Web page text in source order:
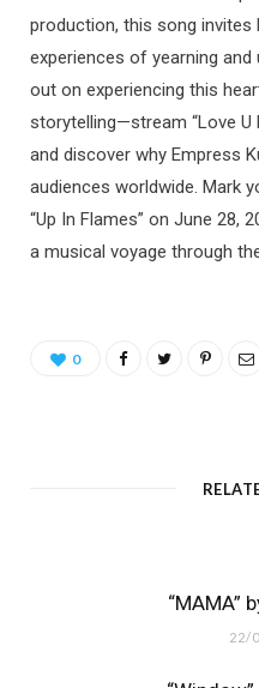
production, this song
experiences of yearning and
out on experiencing this
storytelling—stream “Love U
and discover why Empress
audiences worldwide. Mark
“Up In Flames” on June 28,
a musical voyage through
0
“MAMA”
22/